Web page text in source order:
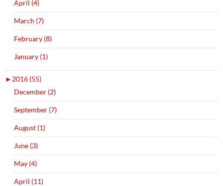
April (4)
March (7)
February (8)
January (1)
► 2016 (55)
December (2)
September (7)
August (1)
June (3)
May (4)
April (11)